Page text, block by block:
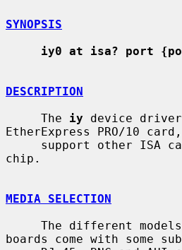
SYNOPSIS
iy0 at isa? port
DESCRIPTION
     The
iy device
EtherExpress PRO/10
chip.
MEDIA SELECTION
boards come with some